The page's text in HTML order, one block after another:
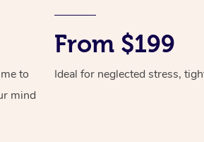
to
mind
From $199
Ideal for neglected stress,